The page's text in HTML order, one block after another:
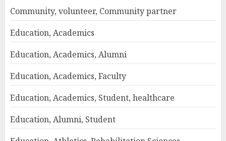
Community, volunteer, Community partner
Education, Academics
Education, Academics, Alumni
Education, Academics, Faculty
Education, Academics, Student, healthcare
Education, Alumni, Student